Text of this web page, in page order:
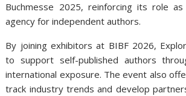
Buchmesse 2025, reinforcing its role
agency for independent authors.
By joining exhibitors at BIBF 2026,
to support self-published authors
international exposure. The event also
track industry trends and develop